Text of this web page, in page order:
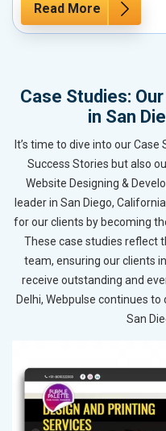
Read More
Case Studies:
in San
It’s time to dive into our
Success Stories but also
Website Designing &
leader in San Diego,
for our clients by becoming
These case studies reflect
team, ensuring our clients
receive outstanding and
Delhi, Webpulse continues
San